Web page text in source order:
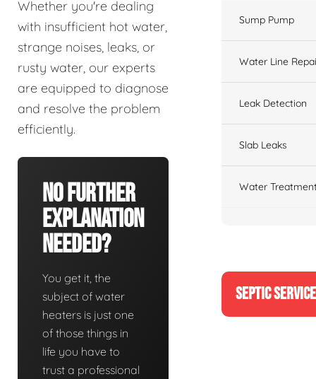
Whether you're dealing
with insufficient hot water,
strange noises, leaks, or
rusty water, our experts
are equipped to diagnose
and resolve the problem
efficiently.
No Further
Explanation
Needed?
You get it, the
subject of water
heaters is just one
of those things in
life you have to
trust a professional
Sump Pump
Water Line
Leak Detection
Slab Leaks
Water
SEPTIC